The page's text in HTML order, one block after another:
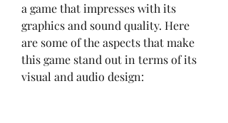
a game that impresses with its
graphics and sound quality. Here
are some of the aspects that make
this game stand out in terms of its
visual and audio design: